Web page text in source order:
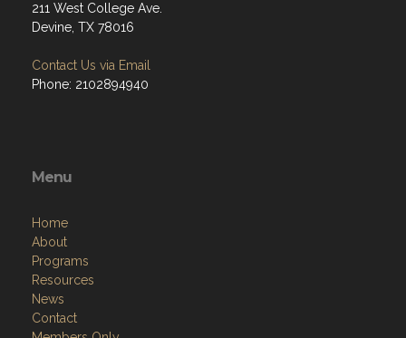
211 West College Ave.
Devine, TX 78016
Contact Us via Email
Phone: 2102894940
Menu
Home
About
Programs
Resources
News
Contact